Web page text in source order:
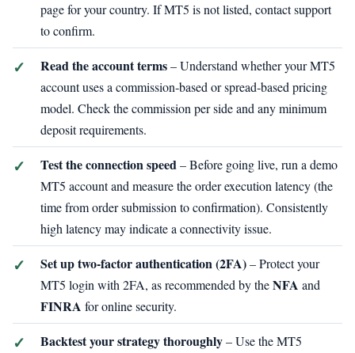
page for your country. If MT5 is not listed, contact support
to confirm.
Read the account terms– Understand whether your MT5
account uses a commission‑based or spread‑based pricing
model. Check the commission per side and any minimum
deposit requirements.
Test the connection speed– Before going live, run a demo
MT5 account and measure the order execution latency (the
time from order submission to confirmation). Consistently
high latency may indicate a connectivity issue.
Set up two‑factor authentication (2FA)– Protect your
MT5 login with 2FA, as recommended by theNFA and
FINRA for online security.
Backtest your strategy thoroughly– Use the MT5